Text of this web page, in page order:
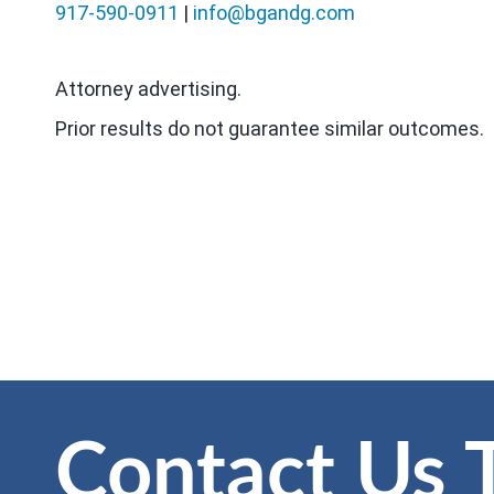
917-590-0911 | info@bgandg.com
Attorney advertising.
Prior results do not guarantee similar outcomes.
Contact Us